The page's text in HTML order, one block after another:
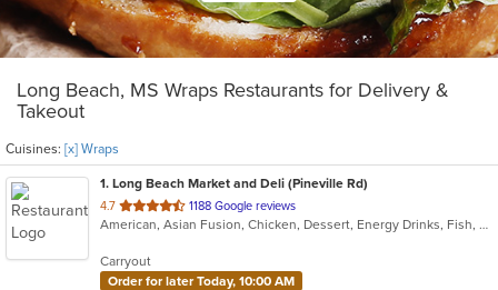
Long Beach, MS Wraps Restaurants for Delivery &
Takeout
Cuisines: [x] Wraps
1. Long Beach Market and Deli (Pineville Rd)
4.7 out
of
stars.
1188 Google reviews
American, Asian Fusion, Chicken, Dessert, Energy Drinks, Fish, Sandwiches, Wraps
Carryout
Order for later Today, 10:00 AM